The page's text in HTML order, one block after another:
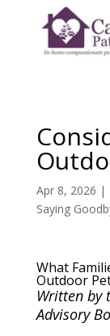
Apr 8, 2026 |
Saying
What
Outdoor
Written by
Advisory